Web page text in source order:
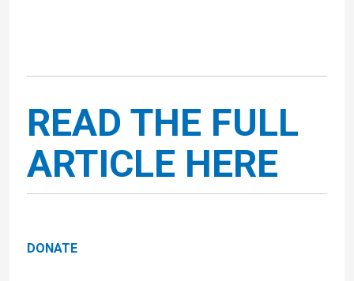
READ THE FULL
ARTICLE HERE
DONATE